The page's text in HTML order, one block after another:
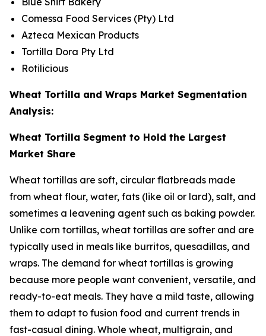
Comessa Food Services (Pty) Ltd
Azteca Mexican Products
Tortilla Dora Pty Ltd
Rotilicious
Wheat Tortilla and Wraps Market Segmentation
Analysis:
Wheat Tortilla Segment to Hold the Largest
Market Share
Wheat tortillas are soft, circular flatbreads made
from wheat flour, water, fats (like oil or lard), salt, and
sometimes a leavening agent such as baking powder.
Unlike corn tortillas, wheat tortillas are softer and are
typically used in meals like burritos, quesadillas, and
wraps. The demand for wheat tortillas is growing
because more people want convenient, versatile, and
ready-to-eat meals. They have a mild taste, allowing
them to adapt to fusion food and current trends in
fast-casual dining. Whole wheat, multigrain, and